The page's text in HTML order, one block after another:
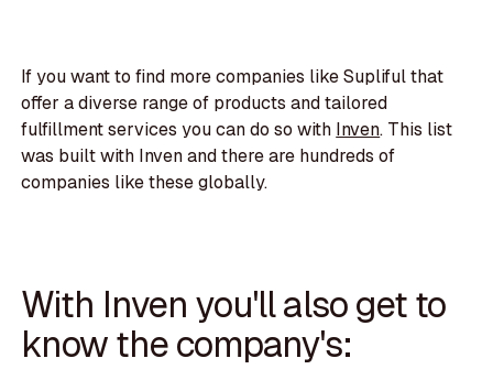
If you want to find more companies like Supliful that
offer a diverse range of products and tailored
fulfillment services you can do so with Inven. This list
was built with Inven and there are hundreds of
companies like these globally.
With Inven you'll also get to
know the company's: